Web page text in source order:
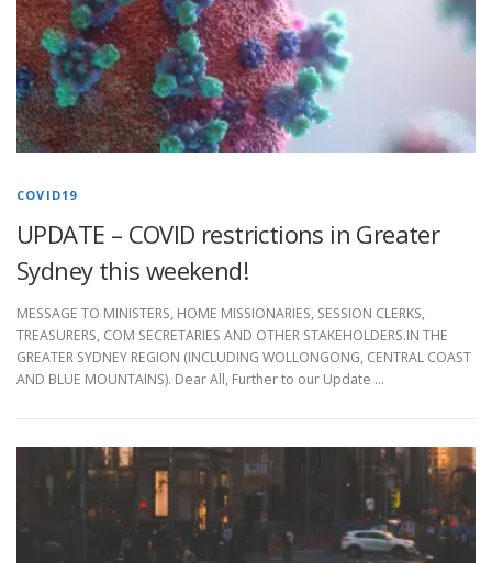
COVID19
UPDATE – COVID restrictions in Greater
Sydney this weekend!
MESSAGE TO MINISTERS, HOME MISSIONARIES, SESSION CLERKS,
TREASURERS, COM SECRETARIES AND OTHER STAKEHOLDERS.IN THE
GREATER SYDNEY REGION (INCLUDING WOLLONGONG, CENTRAL COAST
AND BLUE MOUNTAINS). Dear All, Further to our Update …